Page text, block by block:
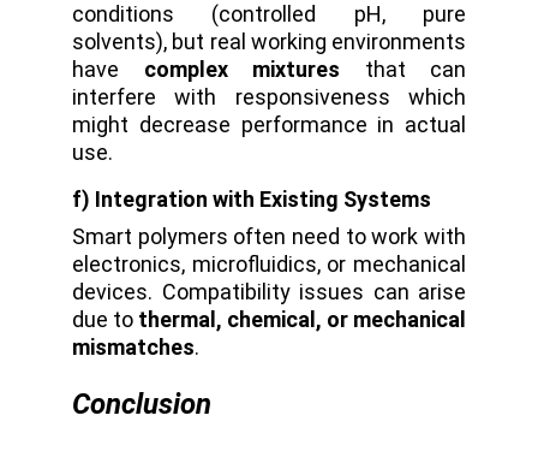
conditions (controlled pH, pure
solvents), but real working environments
have complex mixtures that can
interfere with responsiveness which
might decrease performance in actual
use.
f) Integration with Existing Systems
Smart polymers often need to work with
electronics, microfluidics, or mechanical
devices. Compatibility issues can arise
due to thermal, chemical, or mechanical
mismatches.
Conclusion